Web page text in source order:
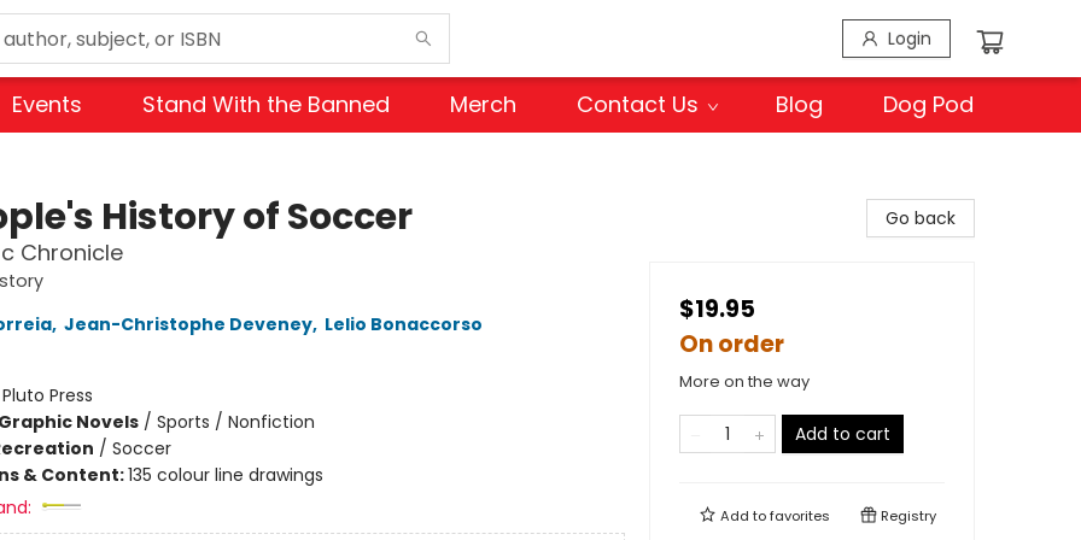
Login
Events Stand With the Banned Merch Contact Us Blog Dog Pod
History of Soccer
Chronicle
, Jean-Christophe Deveney, Lelio Bonaccorso
Pluto Press
Novels/ Sports / Nonfiction
/ Soccer
& Content:135 colour line drawings
Go back
$19.95
On order
More on the way
Add to cart
Add tofavorites Registry